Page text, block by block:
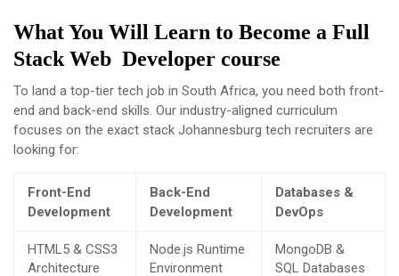
What You Will Learn to Become a Full
Stack Web Developer course
To land a top-tier tech job in South Africa, you need both front-
end and back-end skills. Our industry-aligned curriculum
focuses on the exact stack Johannesburg tech recruiters are
looking for:
Front-End
Development
Back-End
Development
Databases &
DevOps
HTML5 & CSS3
Architecture
Node.js Runtime
Environment
MongoDB &
SQL Databases